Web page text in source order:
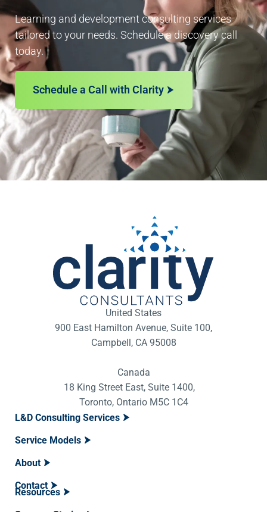
Learning and development consulting services
tailored to your needs. Schedule a discovery call
today.
Schedule a Call with Clarity
United States
900 East Hamilton Avenue, Suite 100,
Campbell, CA 95008
Canada
18 King Street East, Suite 1400,
Toronto, Ontario M5C 1C4
L&D Consulting Services
Service Models
About
Contact
Resources